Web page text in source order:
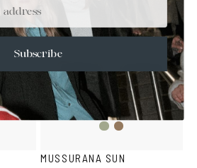
Fantasy
Fantasy
MUSSURANA SUN
Subscribe